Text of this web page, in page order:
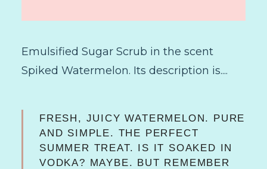
Emulsified Sugar Scrub in the scent
Spiked Watermelon. Its description is....
FRESH, JUICY WATERMELON. PURE
AND SIMPLE. THE PERFECT
SUMMER TREAT. IS IT SOAKED IN
VODKA? MAYBE. BUT REMEMBER